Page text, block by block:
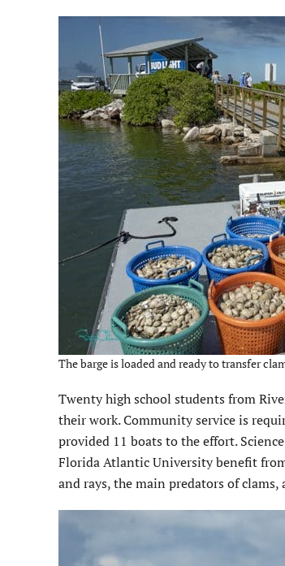
The barge is loaded and ready to transfer
Twenty high school students from
their work. Community service is
provided 11 boats to the effort.
Florida Atlantic University benefit
and rays, the main predators of